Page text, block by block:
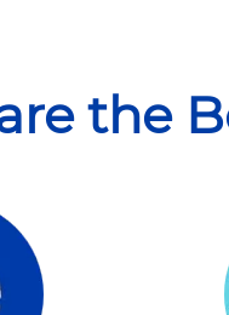
the B